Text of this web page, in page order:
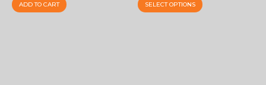
ADD TO CART SELECT OPTIONS